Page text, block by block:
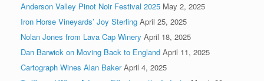
Anderson Valley Pinot Noir Festival 2025 May 2, 2025
Iron Horse Vineyards’ Joy Sterling April 25, 2025
Nolan Jones from Lava Cap Winery April 18, 2025
Dan Barwick on Moving Back to England April 11, 2025
Cartograph Wines Alan Baker April 4, 2025